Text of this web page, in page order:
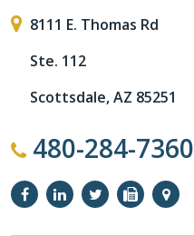
8111 E. Thomas Rd
Ste. 112
Scottsdale, AZ 85251
480-284-7360